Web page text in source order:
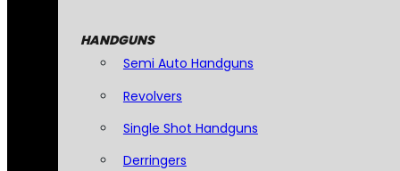
HANDGUNS
Semi Auto Handguns
Revolvers
Single Shot Handguns
Derringers